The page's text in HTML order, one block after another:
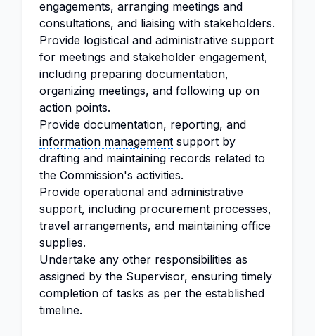
engagements, arranging meetings and
consultations, and liaising with stakeholders.
Provide logistical and administrative support
for meetings and stakeholder engagement,
including preparing documentation,
organizing meetings, and following up on
action points.
Provide documentation, reporting, and
information management support by
drafting and maintaining records related to
the Commission's activities.
Provide operational and administrative
support, including procurement processes,
travel arrangements, and maintaining office
supplies.
Undertake any other responsibilities as
assigned by the Supervisor, ensuring timely
completion of tasks as per the established
timeline.